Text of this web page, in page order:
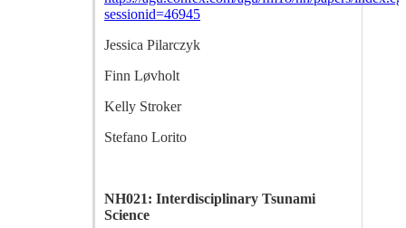
sessionid=46945
Jessica Pilarczyk
Finn Løvholt
Kelly Stroker
Stefano Lorito
NH021: Interdisciplinary Tsunami
Science